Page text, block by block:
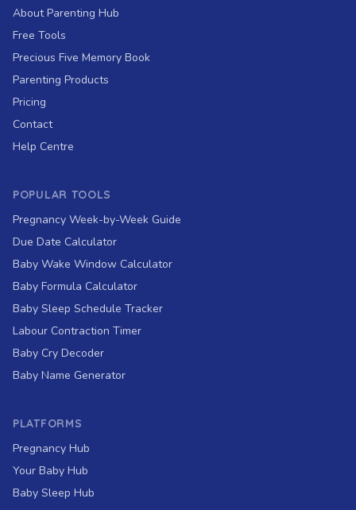
About Parenting Hub
Free Tools
Precious Five Memory Book
Parenting Products
Pricing
Contact
Help Centre
POPULAR TOOLS
Pregnancy Week-by-Week Guide
Due Date Calculator
Baby Wake Window Calculator
Baby Formula Calculator
Baby Sleep Schedule Tracker
Labour Contraction Timer
Baby Cry Decoder
Baby Name Generator
PLATFORMS
Pregnancy Hub
Your Baby Hub
Baby Sleep Hub